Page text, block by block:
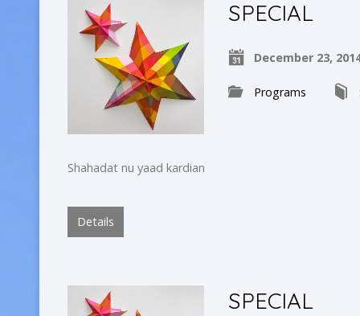
SPECIAL
December 23,
Programs
Shahadat nu yaad kardian
Details
SPECIAL